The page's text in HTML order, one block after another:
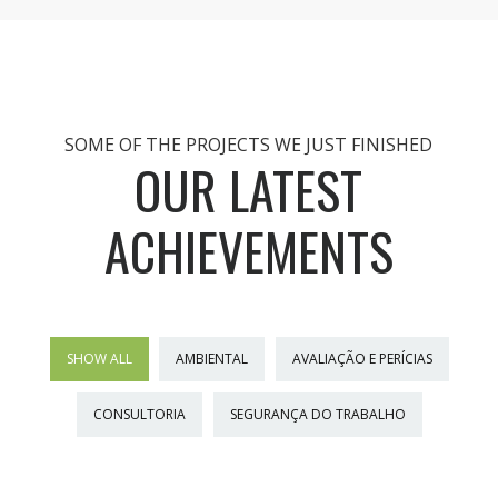
SOME OF THE PROJECTS WE JUST FINISHED
OUR LATEST
ACHIEVEMENTS
SHOW ALL AMBIENTAL AVALIAÇÃO E PERÍCIAS
CONSULTORIA SEGURANÇA DO TRABALHO